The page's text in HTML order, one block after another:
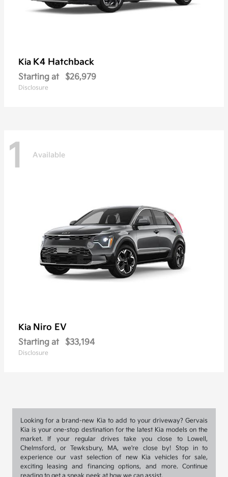
Kia K4 Hatchback
Starting at $26,979
Disclosure
1 Available
Kia Niro EV
Starting at $33,194
Disclosure
Looking for a brand-new Kia to add to your driveway? Gervais
Kia is your one-stop destination for the latest Kia models on the
market. If your regular drives take you close to Lowell,
Chelmsford, or Tewksbury, MA, we're close by! Stop in to
experience our vast selection of new Kia vehicles for sale,
exciting leasing and financing options, and more. Continue